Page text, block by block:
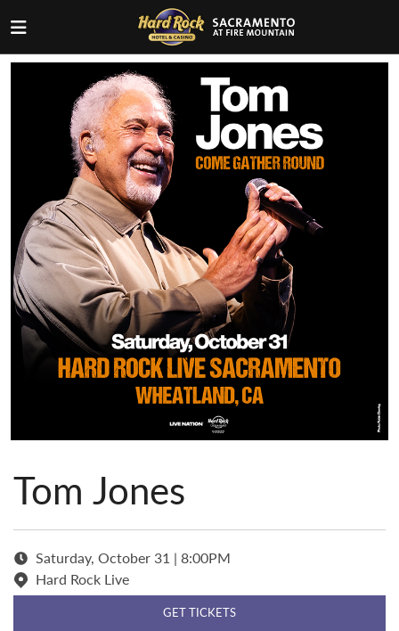
Tom Jones
Saturday, October 31 | 8:00PM
Hard Rock Live
GET TICKETS